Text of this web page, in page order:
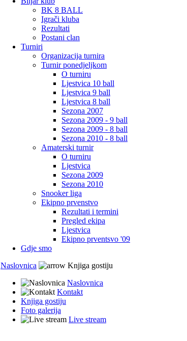
BK 8 BALL
Igrači kluba
Rezultati
Postani clan
Turniri
Organizacija turnira
Turnir ponedjeljkom
O turniru
Ljestvica 10 ball
Ljestvica 9 ball
Ljestvica 8 ball
Sezona 2007
Sezona 2009 - 9 ball
Sezona 2009 - 8 ball
Sezona 2010 - 8 ball
Amaterski turnir
O turniru
Ljestvica
Sezona 2009
Sezona 2010
Snooker liga
Ekipno prvenstvo
Rezultati i termini
Pregled ekipa
Ljestvica
Ekipno prventsvo '09
Gdje smo
Naslovnica
Knjiga gostiju
Naslovnica
Kontakt
Knjiga gostiju
Foto galerija
Live stream